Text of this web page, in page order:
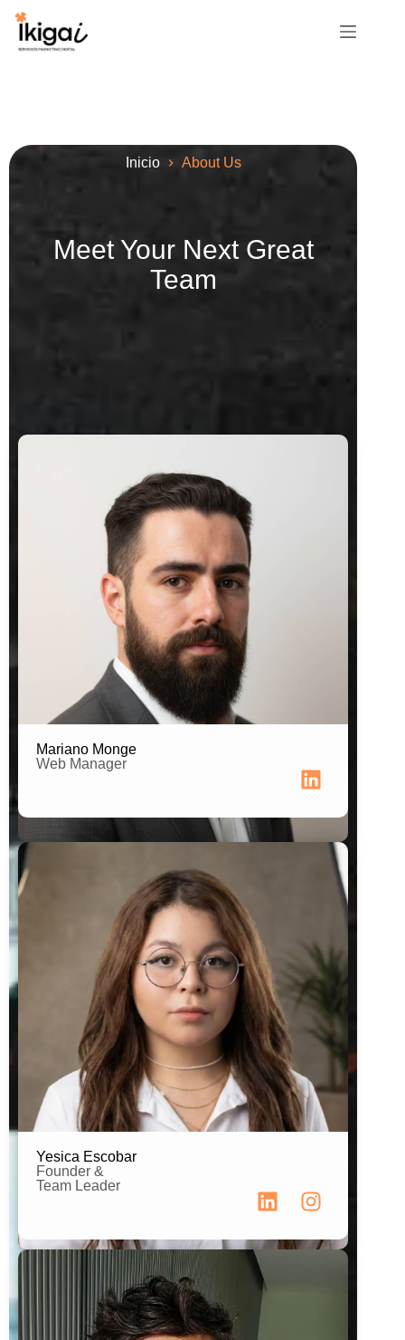
Inicio About Us
Meet Your Next Great
Team
Mariano Monge
Web Manager
B.A. in Advertising
Yesica Escobar
Founder &
Team Leader
Audiovisual Production & Filmmaking
Professional